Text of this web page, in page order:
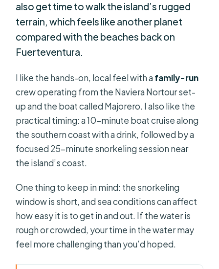
also get time to walk the island’s rugged
terrain, which feels like another planet
compared with the beaches back on
Fuerteventura.
I like the hands-on, local feel with afamily-run
crew operating from the Naviera Nortour set-
up and the boat called Majorero. I also like the
practical timing: a 10-minute boat cruise along
the southern coast with a drink, followed by a
focused 25-minute snorkeling session near
the island’s coast.
One thing to keep in mind: the snorkeling
window is short, and sea conditions can affect
how easy it is to get in and out. If the water is
rough or crowded, your time in the water may
feel more challenging than you’d hoped.